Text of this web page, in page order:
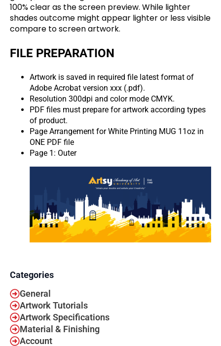
100% clear as the screen preview. While lighter
shades outcome might appear lighter or less visible
compare to screen artwork.
FILE PREPARATION
Artwork is saved in required file latest format of
Adobe Acrobat version xxx (.pdf).
Resolution 300dpi and color mode CMYK.
PDF files must prepare for artwork according types
of product.
Page Arrangement for White Printing MUG 11oz in
ONE PDF file
Page 1: Outer
Categories
General
Artwork Tutorials
Artwork Specifications
Material & Finishing
Account